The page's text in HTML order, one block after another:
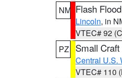
NM Flash
Lincoln, in
VTEC# 92
PZ
Small
Central U.S.
VTEC# 110